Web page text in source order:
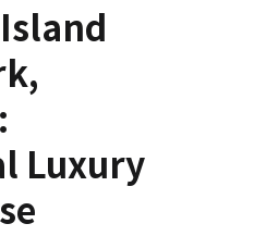
Luxury